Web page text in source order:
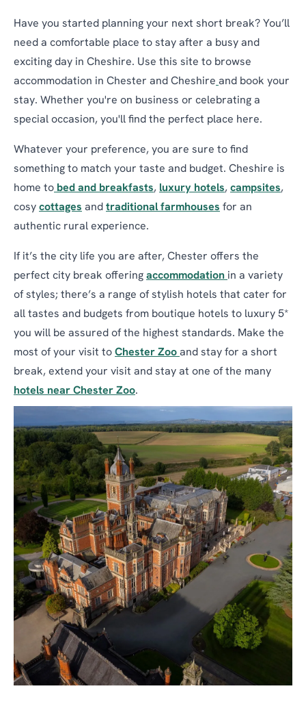
Have you started planning your next short break? You’ll
need a comfortable place to stay after a busy and
exciting day in Cheshire. Use this site to browse
accommodation in Chester and Cheshire and book your
stay. Whether you're on business or celebrating a
special occasion, you'll find the perfect place here.
Whatever your preference, you are sure to find
something to match your taste and budget. Cheshire is
home to bed and breakfasts, luxury hotels, campsites,
cosy cottages and traditional farmhouses for an
authentic rural experience.
If it’s the city life you are after, Chester offers the
perfect city break offering accommodation in a variety
of styles; there’s a range of stylish hotels that cater for
all tastes and budgets from boutique hotels to luxury 5*
you will be assured of the highest standards. Make the
most of your visit to Chester Zoo and stay for a short
break, extend your visit and stay at one of the many
hotels near Chester Zoo.